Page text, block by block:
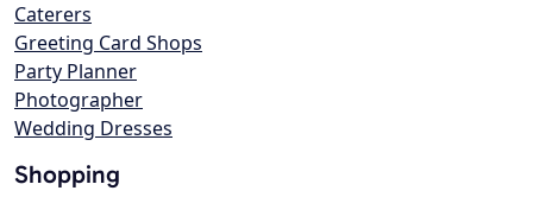
Caterers
Greeting Card Shops
Party Planner
Photographer
Wedding Dresses
Shopping